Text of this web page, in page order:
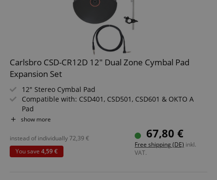
Carlsbro CSD-CR12D 12" Dual Zone Cymbal Pad
Expansion Set
12" Stereo Cymbal Pad
Compatible with: CSD401, CSD501, CSD601 & OKTO A
Pad
Color: Black
Value set including Cymbal Pad Holder with Clamp and
Audio Cable
show more
67,80 €
Free shipping (DE) inkl.
VAT.
instead of individually72,39 €
You save 4,59 €